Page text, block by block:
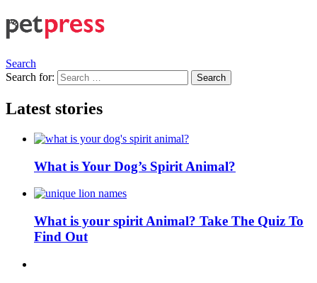
Search
Search for:
Search
Latest stories
What is Your Dog’s Spirit Animal?
What is your spirit Animal? Take The Quiz To
Find Out